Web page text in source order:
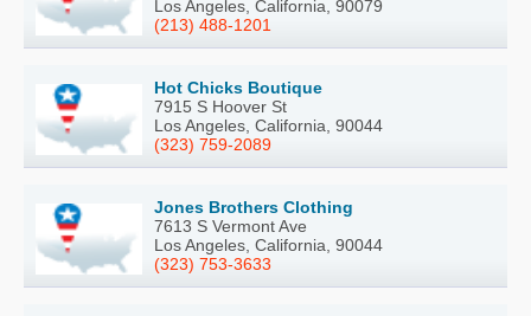
Los Angeles, California, 90079
(213) 488-1201
Hot Chicks Boutique
7915 S Hoover St
Los Angeles, California, 90044
(323) 759-2089
Jones Brothers Clothing
7613 S Vermont Ave
Los Angeles, California, 90044
(323) 753-3633